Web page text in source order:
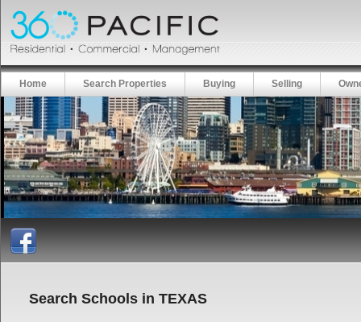
Home Search Properties Buying Selling
Search Schools in TEXAS